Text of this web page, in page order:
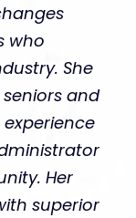
who
She
and
Her
superior